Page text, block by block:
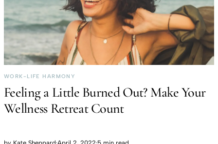
WORK-LIFE HARMONY
Feeling a Little Burned Out? Make Your
Wellness Retreat Count